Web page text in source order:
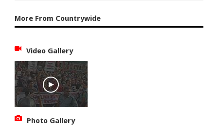
More From Countrywide
Video Gallery
Photo Gallery